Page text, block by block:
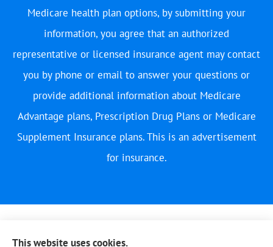
Medicare health plan options, by submitting your
information, you agree that an authorized
representative or licensed insurance agent may contact
you by phone or email to answer your questions or
provide additional information about Medicare
Advantage plans, Prescription Drug Plans or Medicare
Supplement Insurance plans. This is an advertisement
for insurance.
This website uses cookies.